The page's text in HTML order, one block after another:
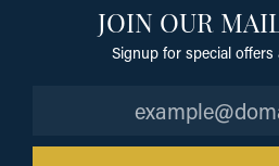
JOIN OUR
Signup for special offers